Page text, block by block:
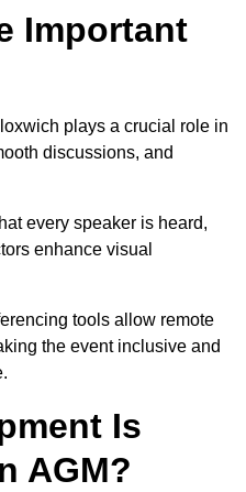
Important
plays a crucial role in
discussions, and
every speaker is heard,
enhance visual
tools allow remote
the event inclusive and
Is
AGM?